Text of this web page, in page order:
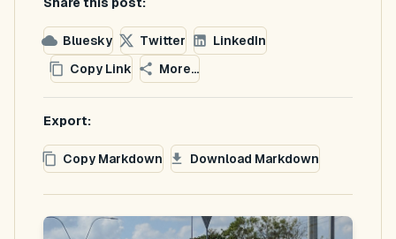
Bluesky Twitter
LinkedIn
Copy Link
More...
Export:
Copy Markdown Download Markdown